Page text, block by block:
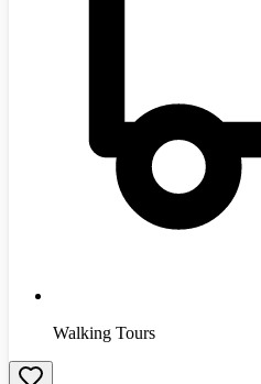
Walking Tours